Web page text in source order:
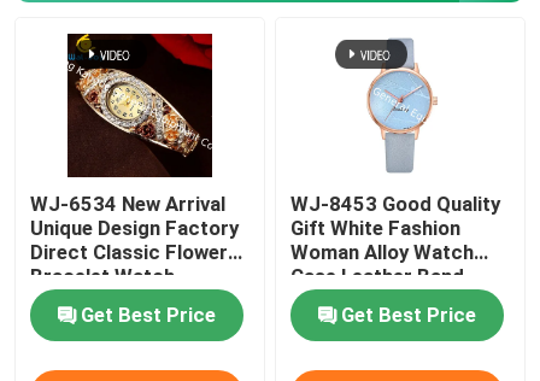
Women'S Health Supplements
Vitamin E Supplement
Weight Management Supplements
WJ-6534 New Arrival
Unique Design Factory
Direct Classic Flower
Bracelet Watch
Get Best Price
WJ-8453 Good Quality
Gift White Fashion
Woman Alloy Watch
Case Leather Band
Strap Watch
Get Best Price